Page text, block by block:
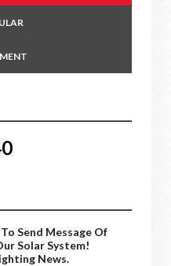
Send Message Of
Solar System!
News.